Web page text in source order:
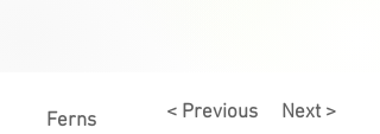
Ferns < Previous Next >